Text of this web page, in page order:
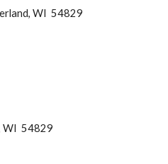
WI 54829
WI 54829